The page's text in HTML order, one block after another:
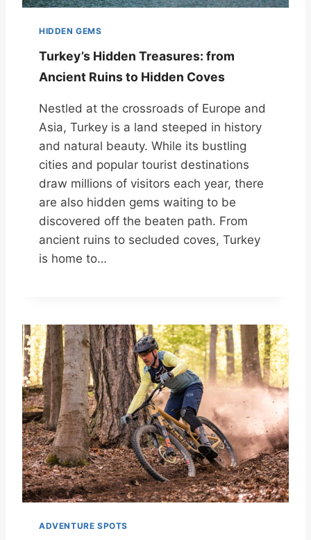
HIDDEN GEMS
Turkey’s Hidden Treasures: from
Ancient Ruins to Hidden Coves
Nestled at the crossroads of Europe and
Asia, Turkey is a land steeped in history
and natural beauty. While its bustling
cities and popular tourist destinations
draw millions of visitors each year, there
are also hidden gems waiting to be
discovered off the beaten path. From
ancient ruins to secluded coves, Turkey
is home to…
ADVENTURE SPOTS